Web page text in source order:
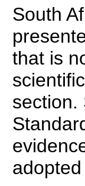
South
that is
section.